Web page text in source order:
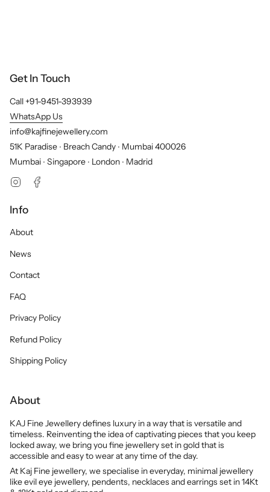
Get In Touch
Call +91-9451-393939
WhatsApp Us
info@kajfinejewellery.com
51K Paradise ∙ Breach Candy ∙ Mumbai 400026
Mumbai ∙ Singapore ∙ London ∙ Madrid
Instagram
Info
About
News
Contact
FAQ
Privacy Policy
Refund Policy
Shipping Policy
About
KAJ Fine Jewellery defines luxury in a way that is versatile and
timeless. Reinventing the idea of captivating pieces that you keep
locked away, we bring you fine jewellery set in gold that is
accessible and easy to wear at any time of the day.
At Kaj Fine jewellery, we specialise in everyday, minimal jewellery
like evil eye jewellery, pendents, necklaces and earrings set in 14Kt